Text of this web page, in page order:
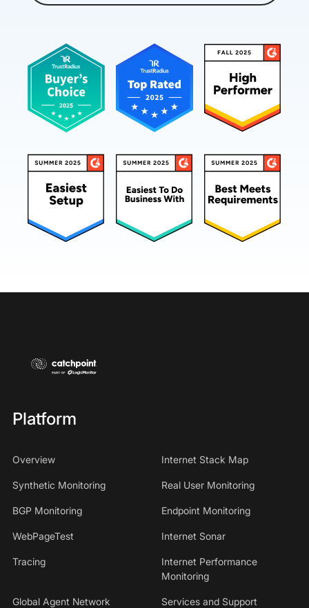
Platform
Overview Internet Stack Map
Synthetic Monitoring Real User Monitoring
BGP Monitoring Endpoint Monitoring
WebPageTest Internet Sonar
Tracing
Internet Performance
Monitoring
Global Agent Network Services and Support